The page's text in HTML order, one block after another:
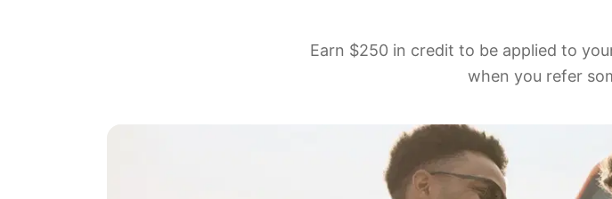
Earn $250 in credit to be applied to
when you refer